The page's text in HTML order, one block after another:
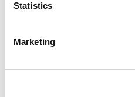
Statistics
Marketing
This data enabled us to
unnoticed, and by
related to periods of
disorientation, or were